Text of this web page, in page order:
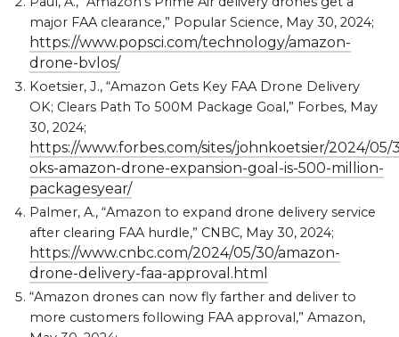
major FAA clearance,” Popular Science, May 30, 2024;
https://www.popsci.com/technology/amazon-
drone-bvlos/
Koetsier, J., “Amazon Gets Key FAA Drone Delivery
OK; Clears Path To 500M Package Goal,” Forbes, May
30, 2024;
https://www.forbes.com/sites/johnkoetsier/2024/05/
oks-amazon-drone-expansion-goal-is-500-million-
packagesyear/
Palmer, A., “Amazon to expand drone delivery service
after clearing FAA hurdle,” CNBC, May 30, 2024;
https://www.cnbc.com/2024/05/30/amazon-
drone-delivery-faa-approval.html
“Amazon drones can now fly farther and deliver to
more customers following FAA approval,” Amazon,